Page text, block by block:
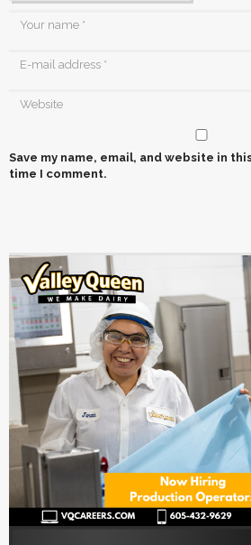
Save my name, email, and website in
time I comment.